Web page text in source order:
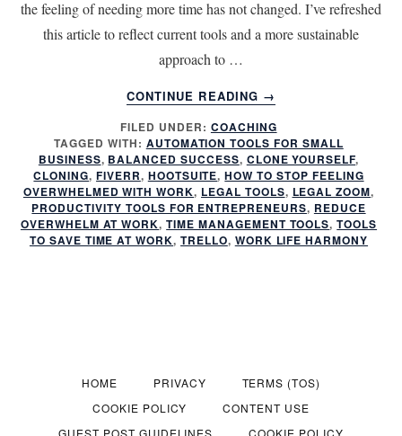
the feeling of needing more time has not changed. I’ve refreshed
this article to reflect current tools and a more sustainable
approach to …
CONTINUE READING
ABOUT
QUICKLY
CLONE
YOURSELF
WITH
THESE
8
MUST
USE
→
FILED UNDER: COACHING
TAGGED WITH: AUTOMATION TOOLS FOR SMALL
BUSINESS, BALANCED SUCCESS, CLONE YOURSELF,
CLONING,FIVERR, HOOTSUITE,HOW TO STOP FEELING
OVERWHELMED WITH WORK, LEGAL TOOLS, LEGAL ZOOM,
PRODUCTIVITY TOOLS FOR ENTREPRENEURS, REDUCE
OVERWHELM AT WORK,TIME MANAGEMENT TOOLS,TOOLS
TO SAVE TIME AT WORK,TRELLO, WORK LIFE HARMONY
HOME PRIVACY
TERMS (TOS)
COOKIE POLICY
CONTENT USE
GUEST POST GUIDELINES
COOKIE POLICY